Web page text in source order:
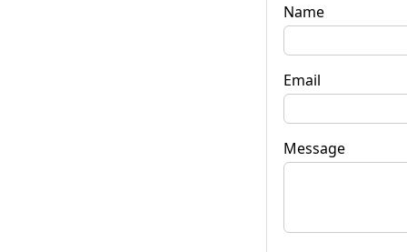
Name
Email
Message